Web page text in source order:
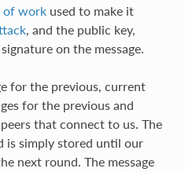
of workused to make it
, and the public key,
on the message.
for the previous, current
for the previous and
that connect to us. The
is simply stored until our
next round. The message